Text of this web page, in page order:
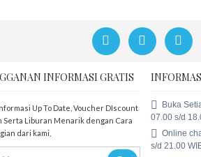
INFORMASI GRATIS
Up To Date, Voucher DIscount
Serta Liburan Menarik dengan Cara
dari kami,
Buka
07.00 s/d
Online
s/d 21.00